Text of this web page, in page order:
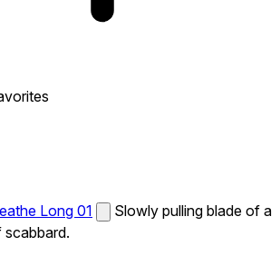
Long 01
Slowly pulling blade of a